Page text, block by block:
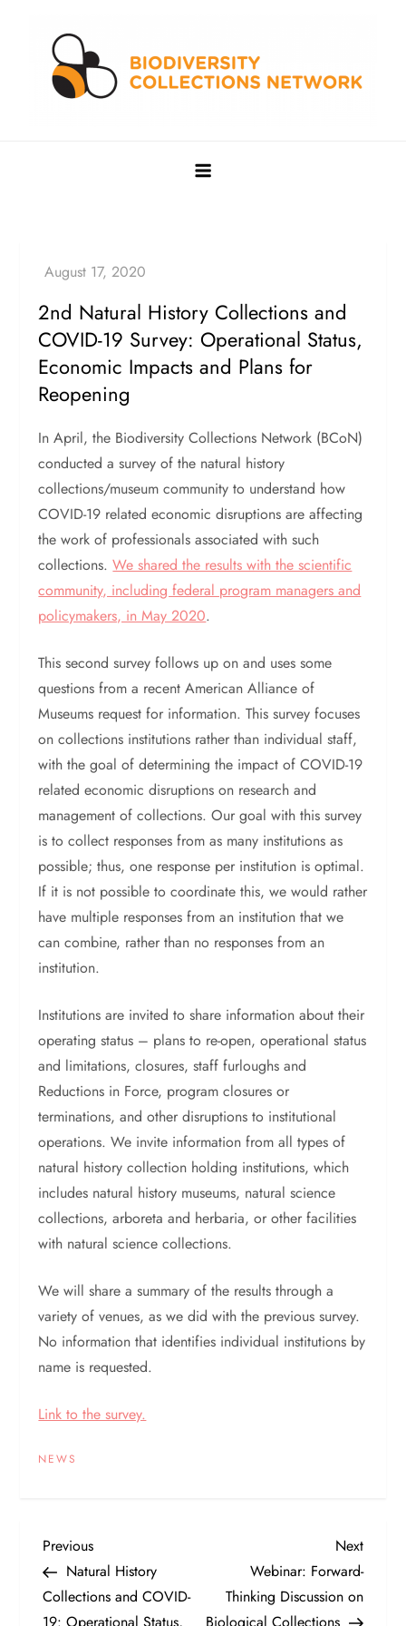
biocollections
2nd Natural History Collections and
COVID-19 Survey: Operational Status,
Economic Impacts and Plans for
Reopening
In April, the Biodiversity Collections Network (BCoN)
conducted a survey of the natural history
collections/museum community to understand how
COVID-19 related economic disruptions are affecting
the work of professionals associated with such
collections.We shared the results with the scientific
community, including federal program managers and
policymakers, in May 2020.
This second survey follows up on and uses some
questions from a recent American Alliance of
Museums request for information. This survey focuses
on collections institutions rather than individual staff,
with the goal of determining the impact of COVID-19
related economic disruptions on research and
management of collections. Our goal with this survey
is to collect responses from as many institutions as
possible; thus, one response per institution is optimal.
If it is not possible to coordinate this, we would rather
have multiple responses from an institution that we
can combine, rather than no responses from an
institution.
Institutions are invited to share information about their
operating status – plans to re-open, operational status
and limitations, closures, staff furloughs and
Reductions in Force, program closures or
terminations, and other disruptions to institutional
operations. We invite information from all types of
natural history collection holding institutions, which
includes natural history museums, natural science
collections, arboreta and herbaria, or other facilities
with natural science collections.
We will share a summary of the results through a
variety of venues, as we did with the previous survey.
No information that identifies individual institutions by
name is requested.
Link to the survey.
NEWS
P
o
Previous
Post
Previous
Natural History
Collections and COVID-
Next
Post
Next
Webinar: Forward-
Thinking Discussion on